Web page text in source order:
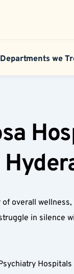
Departments we
overall
in silence